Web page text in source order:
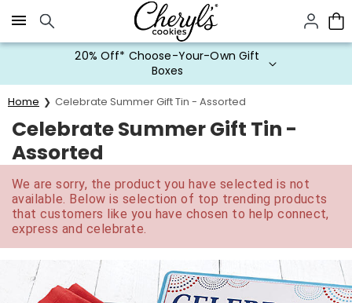
Click here to skip to main page content.
20% Off* Choose-Your-Own Gift
Boxes
Home Celebrate Summer Gift Tin - Assorted
Celebrate Summer Gift Tin -
Assorted
We are sorry, the product you have selected is not
available. Below is selection of top trending products
that customers like you have chosen to help connect,
express and celebrate.